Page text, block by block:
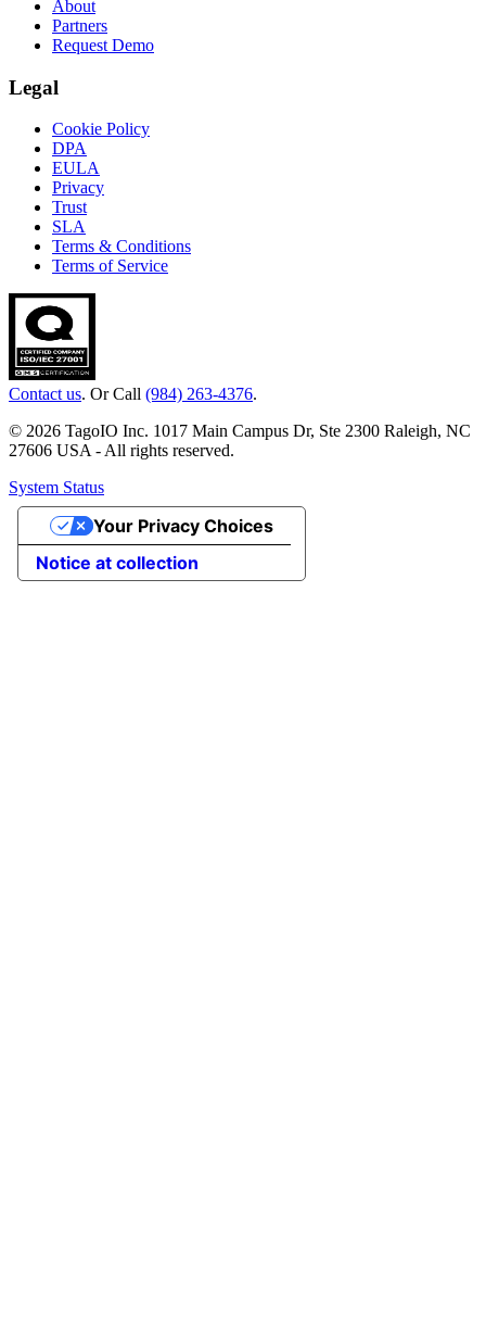
About
Partners
Request Demo
Legal
Cookie Policy
DPA
EULA
Privacy
Trust
SLA
Terms & Conditions
Terms of Service
Contact us. Or Call (984) 263-4376.
© 2026 TagoIO Inc. 1017 Main Campus Dr, Ste 2300 Raleigh, NC
27606 USA - All rights reserved.
System Status
Notice at collection
Your Privacy Choices